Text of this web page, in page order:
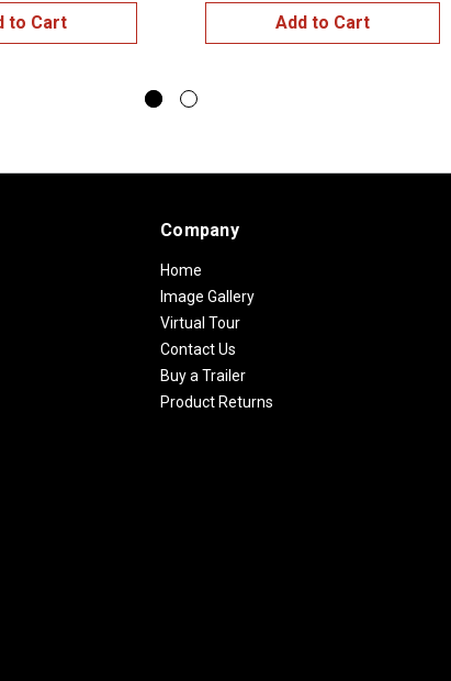
to Cart
Add to Cart
Company
Home
Image Gallery
Virtual Tour
Contact Us
Buy a Trailer
Product Returns